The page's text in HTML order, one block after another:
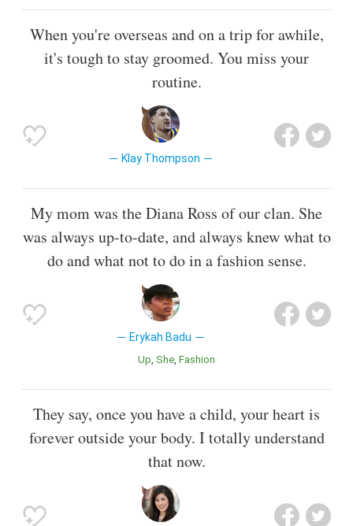
When you're overseas and on a trip for awhile,
it's tough to stay groomed. You miss your
routine.
Klay Thompson
My mom was the Diana Ross of our clan. She
was always up-to-date, and always knew what to
do and what not to do in a fashion sense.
Erykah Badu
Up She Fashion
They say, once you have a child, your heart is
forever outside your body. I totally understand
that now.